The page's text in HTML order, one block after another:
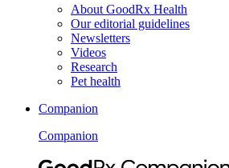
About GoodRx Health
Our editorial guidelines
Newsletters
Videos
Research
Pet health
Companion
Companion